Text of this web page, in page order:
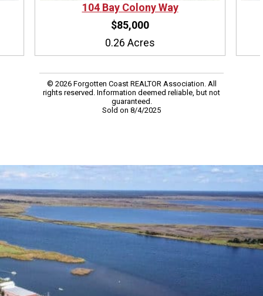
104 Bay Colony Way
$85,000
0.26 Acres
© 2026 Forgotten Coast REALTOR Association. All
rights reserved. Information deemed reliable, but not
guaranteed.
Sold on 8/4/2025